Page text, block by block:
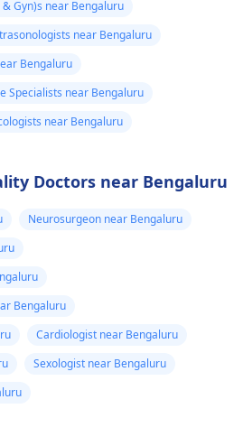
Gyn)s near Bengaluru
near Bengaluru
Bengaluru
Specialists near Bengaluru
near Bengaluru
Doctors near Bengaluru
Neurosurgeon near Bengaluru
Bengaluru
Cardiologist near Bengaluru
Sexologist near Bengaluru